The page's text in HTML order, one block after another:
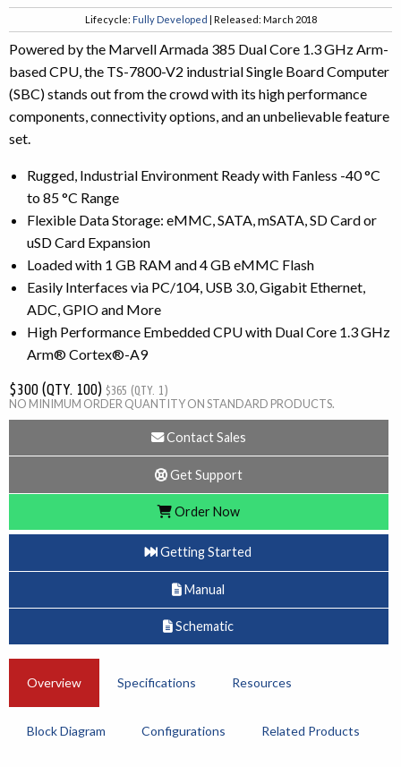
Lifecycle: Fully Developed | Released: March 2018
Powered by the Marvell Armada 385 Dual Core 1.3 GHz Arm-
based CPU, the TS-7800-V2 industrial Single Board Computer
(SBC) stands out from the crowd with its high performance
components, connectivity options, and an unbelievable feature
set.
Rugged, Industrial Environment Ready with Fanless -40 °C
to 85 °C Range
Flexible Data Storage: eMMC, SATA, mSATA, SD Card or
uSD Card Expansion
Loaded with 1 GB RAM and 4 GB eMMC Flash
Easily Interfaces via PC/104, USB 3.0, Gigabit Ethernet,
ADC, GPIO and More
High Performance Embedded CPU with Dual Core 1.3 GHz
Arm® Cortex®-A9
$300 (QTY. 100) $365 (QTY. 1)
NO MINIMUM ORDER QUANTITY ON STANDARD PRODUCTS.
Contact Sales
Get Support
Order Now
Getting Started
Manual
Schematic
Overview Specifications Resources
Block Diagram Configurations Related Products